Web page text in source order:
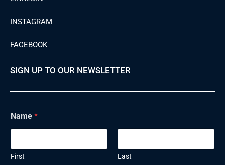
INSTAGRAM
FACEBOOK
SIGN UP TO OUR NEWSLETTER
Name *
First Last